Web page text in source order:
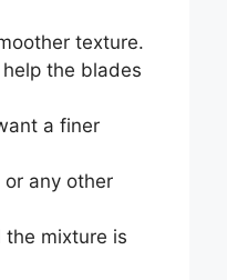
texture.
the blades
a finer
any other
mixture is